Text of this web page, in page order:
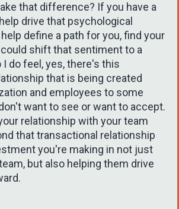
that difference? If you have a
drive that psychological
define a path for you, find your
shift that sentiment to a
I do feel, yes, there's this
that is being created
and employees to some
want to see or want to accept.
relationship with your team
that transactional relationship
you're making in not just
but also helping them drive